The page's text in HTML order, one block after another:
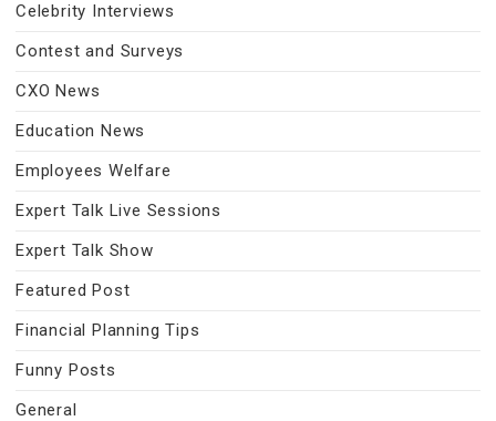
Celebrity Interviews
Contest and Surveys
CXO News
Education News
Employees Welfare
Expert Talk Live Sessions
Expert Talk Show
Featured Post
Financial Planning Tips
Funny Posts
General